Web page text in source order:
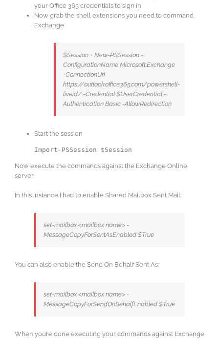
your Office 365 credentials to sign in
Now grab the shell extensions you need to command
Exchange
$Session = New-PSSession -
ConfigurationName Microsoft.Exchange
-ConnectionUri
https://outlook.office365.com/powershell-
liveid/ -Credential $UserCredential -
Authentication Basic -AllowRedirection
Start the session
Import-PSSession $Session
Now execute the commands against the Exchange Online
server.
In this instance I had to enable Shared Mailbox Sent Mail:
set-mailbox <mailbox name> -
MessageCopyForSentAsEnabled $True
You can also enable the Send On Behalf Sent As:
set-mailbox <mailbox name> -
MessageCopyForSendOnBehalfEnabled $True
When you’re done executing your commands against Exchange